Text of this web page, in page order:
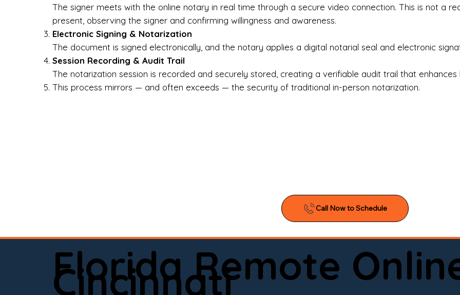
estate documents, or handling business paperwork,
notarized correctly the first time.
Who We Serve
Attorneys & Law Firms
If you’re searching for a reliable mobile notary near
online notary you can trust, Onyx Notary Experts is ready
appointment today and experience professional notary
The signer meets with the online notary in real time through a secure video connection. This is not a
present, observing the signer and confirming willingness and awareness.
Electronic Signing & Notarization
The document is signed electronically, and the notary applies a digital notarial seal and electronic
Session Recording & Audit Trail
The notarization session is recorded and securely stored, creating a verifiable audit trail that
This process mirrors — and often exceeds — the security of traditional in-person notarization.
Florida Remote
Cincinnati